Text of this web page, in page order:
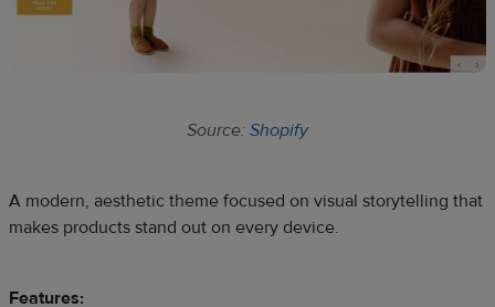
Source: Shopify
A modern, aesthetic theme focused on visual storytelling that
makes products stand out on every device.
Features: